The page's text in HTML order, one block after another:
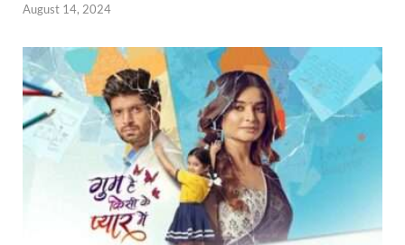
August 14, 2024